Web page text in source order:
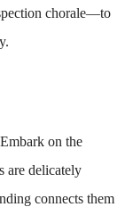
chorale—to
on the
are delicately
connects them